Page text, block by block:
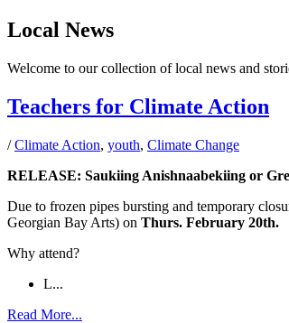
Local News
Welcome to our collection of local news and
Teachers for Climate Action
/ Climate Action, youth, Climate Change
RELEASE: Saukiing Anishnaabekiing or
Due to frozen pipes bursting and temporary
Georgian Bay Arts) on Thurs. February 20th.
Why attend?
L...
Read More...